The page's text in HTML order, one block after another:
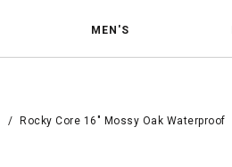
MEN'S
/ Rocky Core 16" Mossy Oak Waterproof